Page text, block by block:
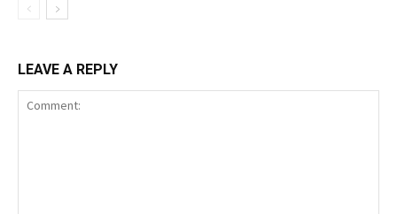
LEAVE A REPLY